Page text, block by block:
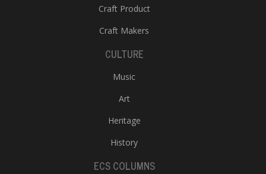
Craft Product
Craft Makers
CULTURE
Music
Art
Heritage
History
ECS COLUMNS